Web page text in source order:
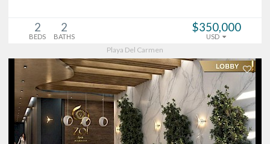
2
BEDS
2
BATHS
$350,000
USD
Playa Del Carmen